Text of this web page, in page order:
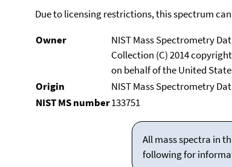
Due to licensing restrictions, this spectrum
Owner
NIST Mass Spectrometry
Collection (C) 2014
on behalf of the United
Origin
NIST Mass Spectrometry
NIST MS number133751
All mass spectra in
following for